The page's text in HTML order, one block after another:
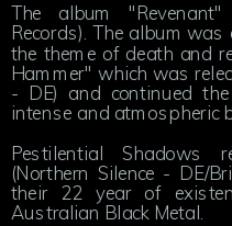
The album
Records). The album
the theme of death and
Hammer" which was
- DE) and continued
intense and atmospheric
Pestilential Shadows
(Northern Silence - DE/
their 22 year of
Australian Black Metal.